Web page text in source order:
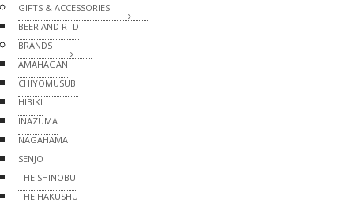
GIFTS & ACCESSORIES
BEER AND RTD
BRANDS
AMAHAGAN
CHIYOMUSUBI
HIBIKI
INAZUMA
NAGAHAMA
SENJO
THE SHINOBU
THE HAKUSHU